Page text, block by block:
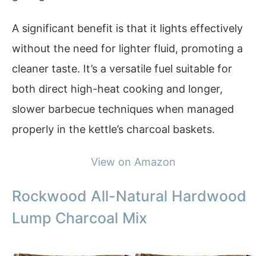
A significant benefit is that it lights effectively
without the need for lighter fluid, promoting a
cleaner taste. It’s a versatile fuel suitable for
both direct high-heat cooking and longer,
slower barbecue techniques when managed
properly in the kettle’s charcoal baskets.
View on Amazon
Rockwood All-Natural Hardwood
Lump Charcoal Mix